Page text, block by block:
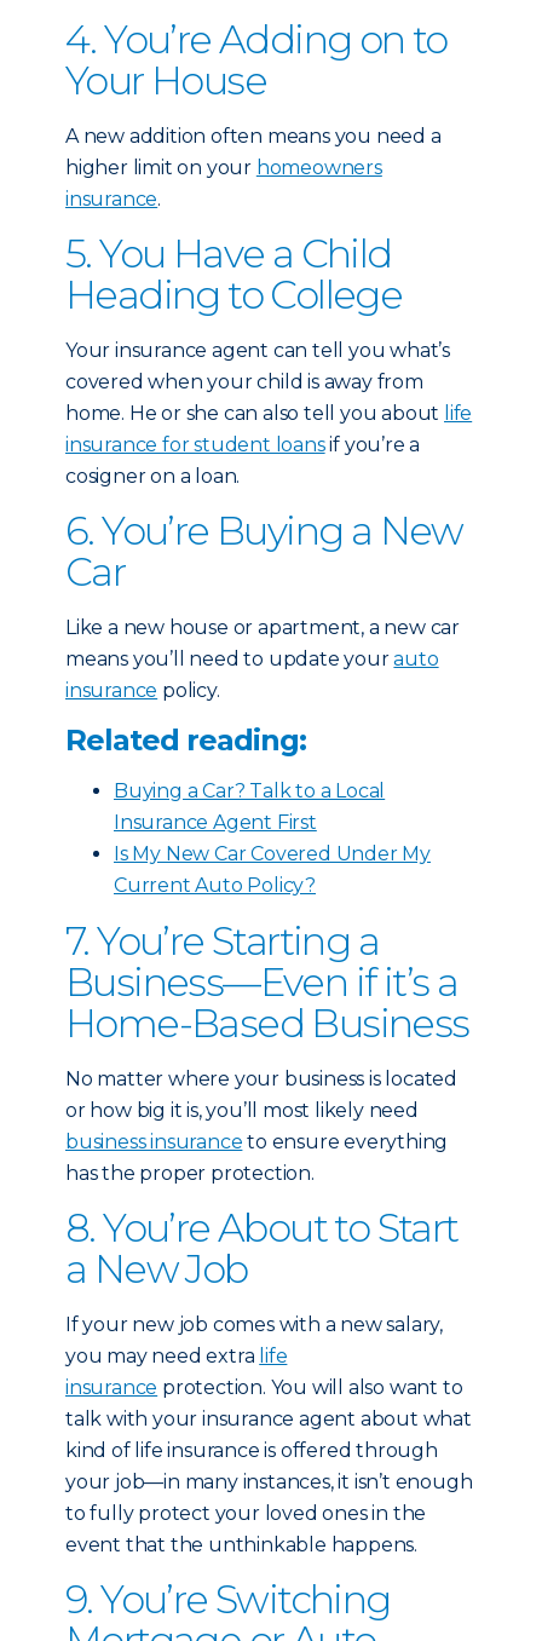
4. You’re Adding on to
Your House
A new addition often means you need a
higher limit on your homeowners
insurance.
5. You Have a Child
Heading to College
Your insurance agent can tell you what’s
covered when your child is away from
home. He or she can also tell you about life
insurance for student loansif you’re a
cosigner on a loan.
6. You’re Buying a New
Car
Like a new house or apartment, a new car
means you’ll need to update yourauto
insurance policy.
Related reading:
Buying a Car? Talk to a Local
Insurance Agent First
Is My New Car Covered Under My
Current Auto Policy?
7. You’re Starting a
Business—Even if it’s a
Home-Based Business
No matter where your business is located
or how big it is, you’ll most likely need
business insurance to ensure everything
has the proper protection.
8. You’re About to Start
a New Job
If your new job comes with a new salary,
you may need extra life
insurance protection. You will also want to
talk with your insurance agent about what
kind of life insurance is offered through
your job—in many instances, it isn’t enough
to fully protect your loved ones in the
event that the unthinkable happens.
9. You’re Switching